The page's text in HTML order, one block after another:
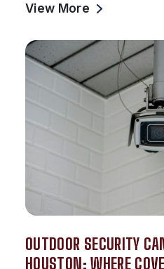
View More
OUTDOOR SECURITY
HOUSTON: WHERE